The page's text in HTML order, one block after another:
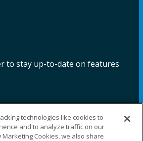
to stay up-to-date on features
Facebook InstagramLinkedIn YouTube LinkedIn
technologies like cookies to
and to analyze traffic on our
Cookies, we also share